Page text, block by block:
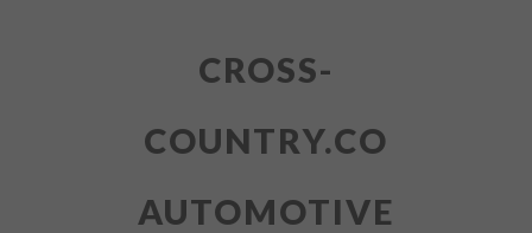
CROSS-
COUNTRY.CO
AUTOMOTIVE